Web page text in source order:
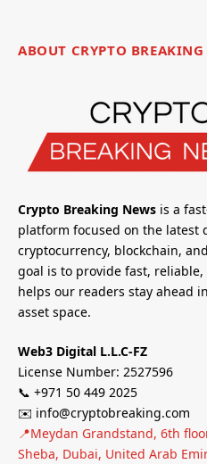
ABOUT CRYPTO BREAKING
Crypto Breaking News is a
platform focused on the latest
cryptocurrency, blockchain,
goal is to provide fast,
helps our readers stay ahead
asset space.
Web3 Digital L.L.C-FZ
License Number: 2527596
📞 +971 50 449 2025
✉️ info@cryptobreaking.com
📍Meydan Grandstand, 6th
Sheba, Dubai, United Arab